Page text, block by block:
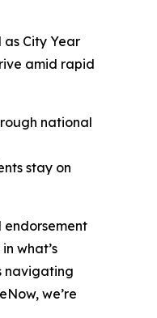
as City Year
amid rapid
national
stay on
endorsement
what’s
navigating
we’re